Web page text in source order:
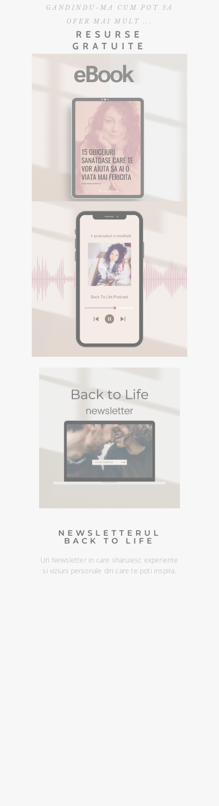
GANDINDU-MA CUM POT SA
OFER MAI MULT ...
RESURSE
GRATUITE
E-BOOK GRATUIT
Descarca aici eBookul gratuit care sper sa te
inspire in Calatoria ta.
EBOOK GRATUIT
Descarca aici eBookul gratuit care sper
sa te inspire in Calatoria ta.
DESCOPERA
MEDITATII
Descopera podcasturile despre spiritualitate si
meditatiile din canalul Spotify BACK TO LIFE.
PODCASTURI SI
MEDITATII
Descopera podcasturile despre
spiritualitate si meditatiile din canalul
Spotify BACK TO LIFE.
DESCOPERA
NEWSLETTERUL
BACK TO LIFE
Un Newsletter in care sharuiesc experiente
si viziuni personale din care te poti inspira.
NEWSLETTERUL
BACK TO LIFE
Un Newsletter in care sharuiesc
experiente si viziuni personale din
care te poti inspira. Te poti
dezabona oricand :)